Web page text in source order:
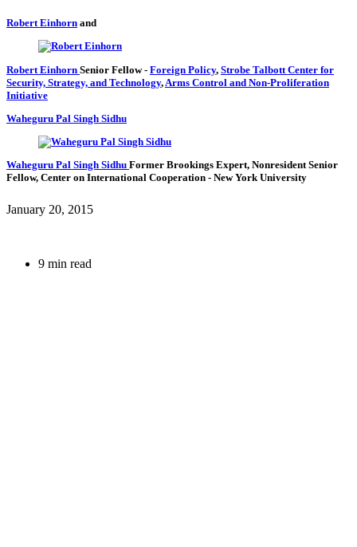
Robert Einhorn and
Robert Einhorn Senior Fellow- Foreign Policy, Strobe Talbott Center for
Security, Strategy, and Technology, Arms Control and Non-Proliferation
Initiative
Waheguru Pal Singh Sidhu
Waheguru Pal Singh Sidhu Former Brookings Expert, Nonresident Senior
Fellow, Center on International Cooperation - New York University
January 20, 2015
9 min read